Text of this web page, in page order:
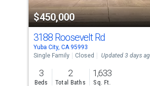
property
listing
cards.
Use
the
previous
and
$450,000
3188 Roosevelt Rd
Yuba City, CA 95993
Single Family
Closed Updated 3 days
3
Beds
2
Total Baths
1,633
Sq. Ft.